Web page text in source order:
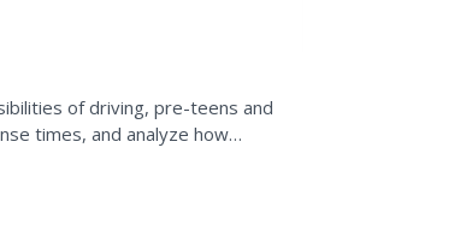
of driving, pre-teens and
times, and analyze how